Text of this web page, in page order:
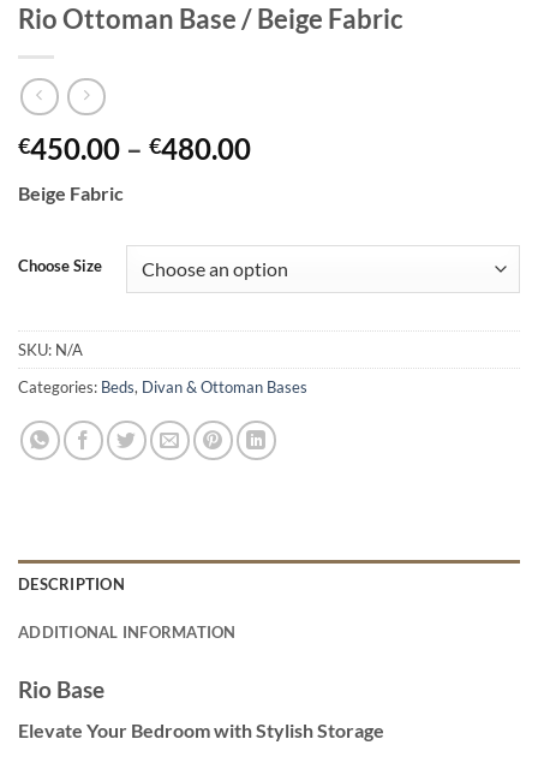
Rio Ottoman Base / Beige Fabric
€450.00 – €480.00Price
€480.00
Beige Fabric
Choose Size
SKU: N/A
Categories: Beds, Divan & Ottoman Bases
DESCRIPTION
ADDITIONAL INFORMATION
Rio Base
Elevate Your Bedroom with Stylish Storage